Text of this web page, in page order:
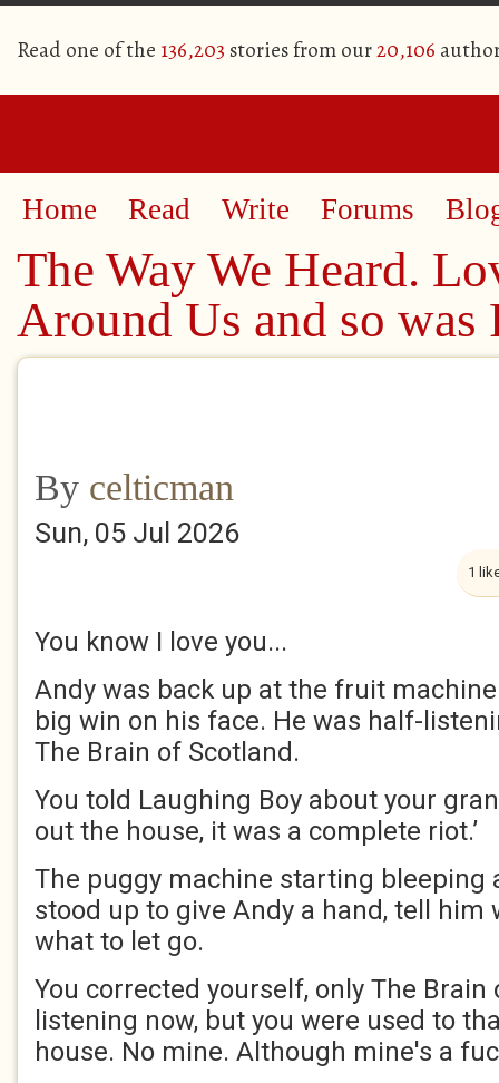
Read one of the 136,203 stories from our20,106
Home Read Write Forums
The Way We Heard.
Around Us and so was
By celticman
Sun, 05 Jul 2026
1
You know I love you...
Andy was back up at the fruit
big win on his face. He was half-
The Brain of Scotland.
You told Laughing Boy about your
out the house, it was a complete riot.’
The puggy machine starting bleeping
stood up to give Andy a hand, tell him
what to let go.
You corrected yourself, only The Brain
listening now, but you were used to
house. No mine. Although mine's a